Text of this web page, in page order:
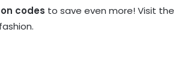
codes to save even more! Visit the